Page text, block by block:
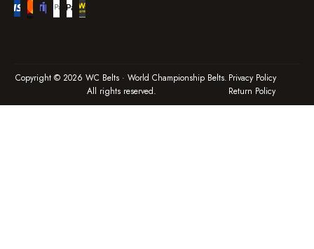
Copyright © 2026 WC Belts · World Championship Belts.
All rights reserved.
Privacy Policy
Return Policy